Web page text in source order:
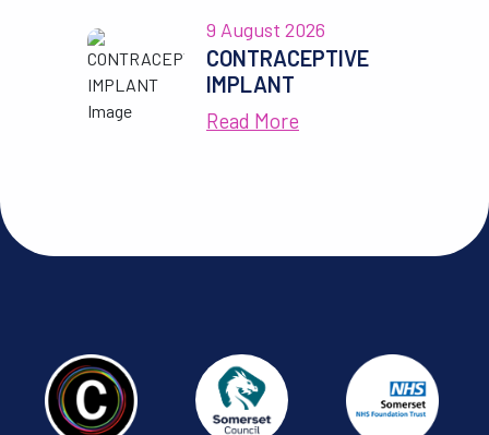
9 August 2026
CONTRACEPTIVE
IMPLANT
Read More